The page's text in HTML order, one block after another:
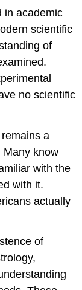
in academic
scientific
of
no scientific
a
Many know
with the
with it.
actually
of